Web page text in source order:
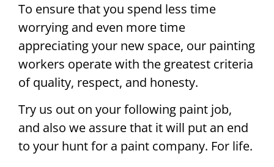
To ensure that you spend less time
worrying and even more time
appreciating your new space, our painting
workers operate with the greatest criteria
of quality, respect, and honesty.
Try us out on your following paint job,
and also we assure that it will put an end
to your hunt for a paint company. For life.